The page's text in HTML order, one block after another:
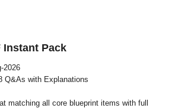
Instant Pack
2026
Q&As with Explanations
matching all core blueprint items with full